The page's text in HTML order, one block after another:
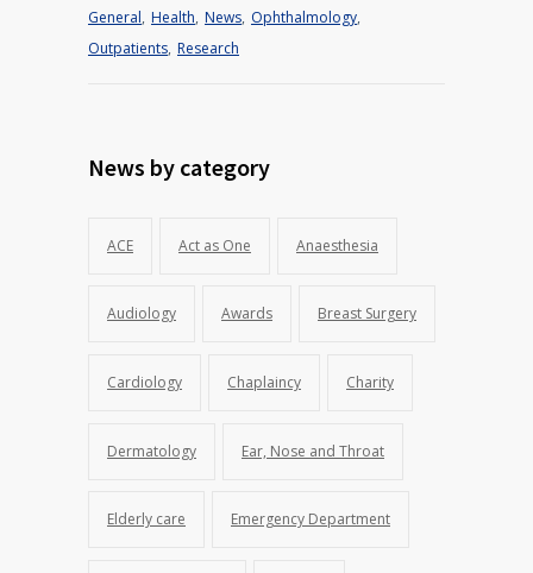
General, Health, News, Ophthalmology,
Outpatients, Research
News by category
ACE Act as One Anaesthesia
Audiology Awards Breast Surgery
Cardiology Chaplaincy Charity
Dermatology Ear, Nose and Throat
Elderly care Emergency Department